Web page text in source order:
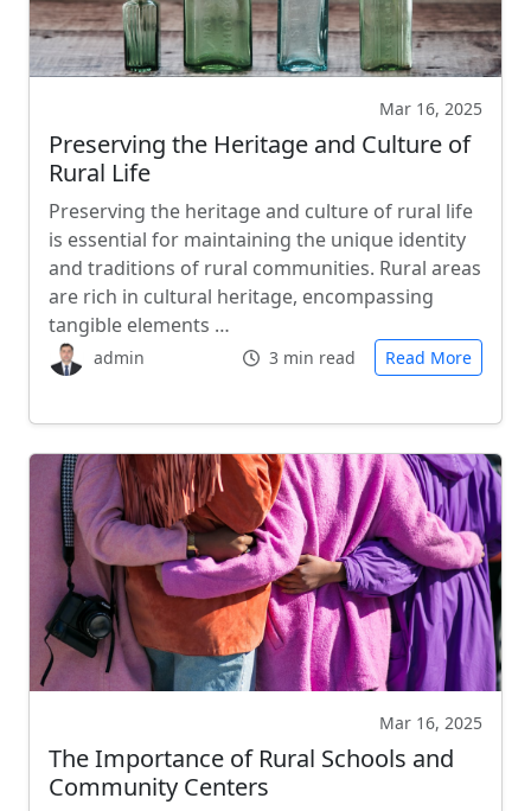
Mar 16, 2025
Preserving the Heritage and Culture of
Rural Life
Preserving the heritage and culture of rural life
is essential for maintaining the unique identity
and traditions of rural communities. Rural areas
are rich in cultural heritage, encompassing
tangible elements …
admin 3 min read Read More
Mar 16, 2025
The Importance of Rural Schools and
Community Centers